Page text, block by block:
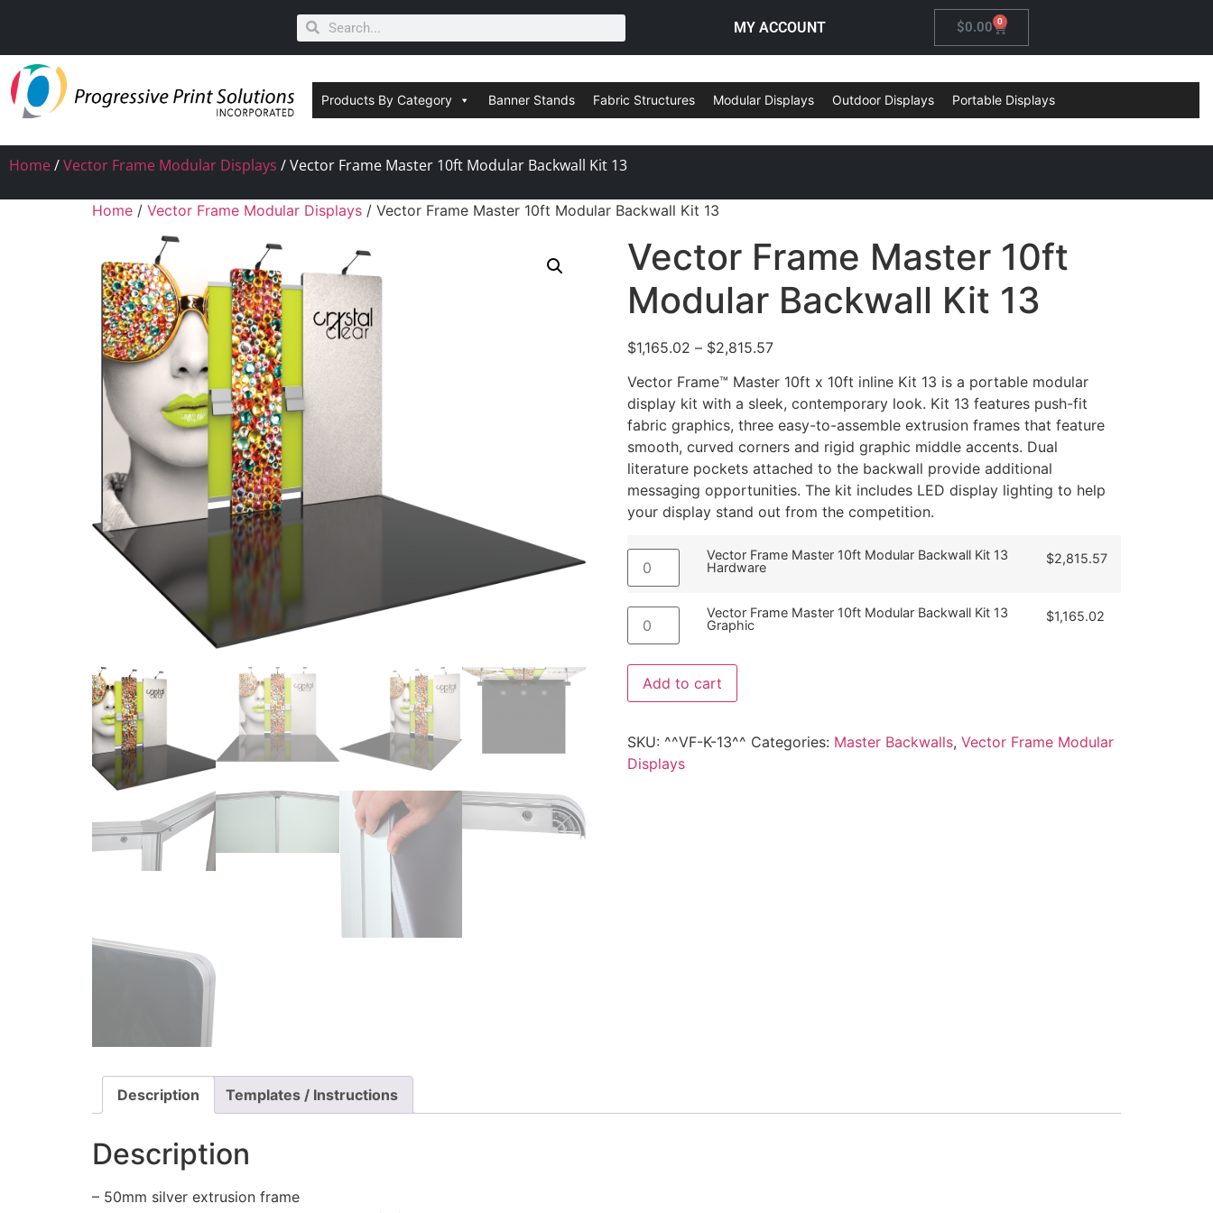
MY ACCOUNT $0.00 0
Products By Category Banner Stands Fabric Structures Modular Displays Outdoor Displays Portable Displays
Home/Vector Frame Modular Displays / Vector Frame Master 10ft Modular Backwall Kit 13
Home / Vector Frame Modular Displays / Vector Frame Master 10ft Modular Backwall Kit 13
Vector Frame Master 10ft
Modular Backwall Kit 13
$1,165.02 – $2,815.57
Vector Frame™ Master 10ft x 10ft inline Kit 13 is a portable modular
display kit with a sleek, contemporary look. Kit 13 features push-fit
fabric graphics, three easy-to-assemble extrusion frames that feature
smooth, curved corners and rigid graphic middle accents. Dual
literature pockets attached to the backwall provide additional
messaging opportunities. The kit includes LED display lighting to help
your display stand out from the competition.
Vector Frame Master 10ft Modular Backwall Kit 13
Hardware
$2,815.57
Vector Frame Master 10ft Modular Backwall Kit 13
Graphic
$1,165.02
Add to cart
SKU: ^^VF-K-13^^ Categories: Master Backwalls, Vector Frame Modular
Displays
Description Templates / Instructions
Description
– 50mm silver extrusion frame